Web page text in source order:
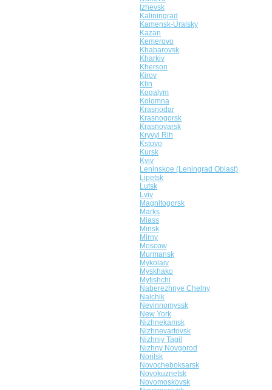
Izhevsk
Kaliningrad
Kamensk-Uralsky
Kazan
Kemerovo
Khabarovsk
Kharkiv
Kherson
Kirov
Klin
Kogalym
Kolomna
Krasnodar
Krasnogorsk
Krasnoyarsk
Kryvyi Rih
Kstovo
Kursk
Kyiv
Leninskoe (Leningrad Oblast)
Lipetsk
Lutsk
Lviv
Magnitogorsk
Marks
Miass
Minsk
Mirny
Moscow
Murmansk
Mykolaiv
Myskhako
Mytishchi
Naberezhnye Chelny
Nalchik
Nevinnomyssk
New York
Nizhnekamsk
Nizhnevartovsk
Nizhniy Tagil
Nizhny Novgorod
Norilsk
Novocheboksarsk
Novokuznetsk
Novomoskovsk